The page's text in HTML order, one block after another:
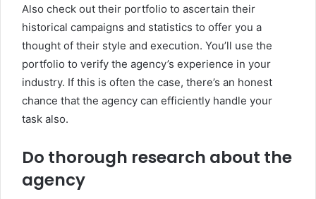
Also check out their portfolio to ascertain their
historical campaigns and statistics to offer you a
thought of their style and execution. You’ll use the
portfolio to verify the agency’s experience in your
industry. If this is often the case, there’s an honest
chance that the agency can efficiently handle your
task also.
Do thorough research about the
agency